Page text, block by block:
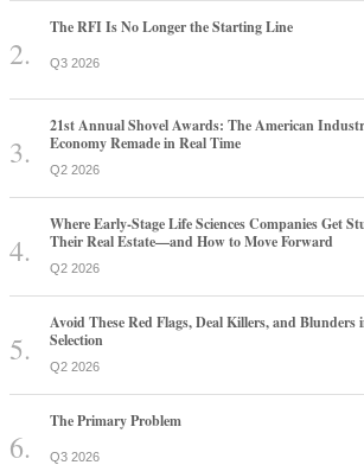
The RFI Is No Longer the Starting Line
Q3 2026
21st Annual Shovel Awards: The American
Economy Remade in Real Time
Q2 2026
Where Early-Stage Life Sciences Companies Get
Their Real Estate—and How to Move Forward
Q2 2026
Avoid These Red Flags, Deal Killers, and Blunders
Selection
Q2 2026
The Primary Problem
Q3 2026